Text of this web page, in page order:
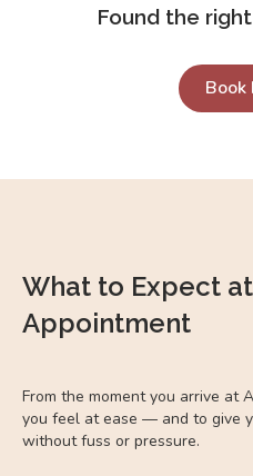
Found the
Book
What to Expect
Appointment
From the moment you arrive at
you feel at ease — and to give
without fuss or pressure.